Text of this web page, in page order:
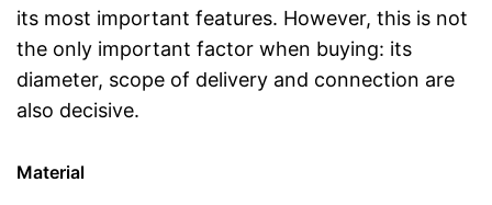
its most important features. However, this is not
the only important factor when buying: its
diameter, scope of delivery and connection are
also decisive.
Material